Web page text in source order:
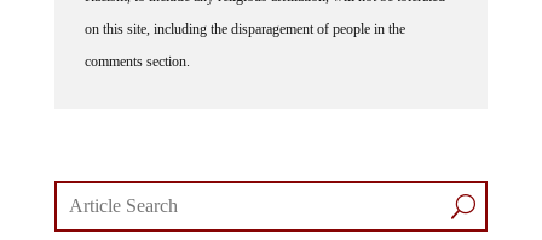
on this site, including the disparagement of people in the